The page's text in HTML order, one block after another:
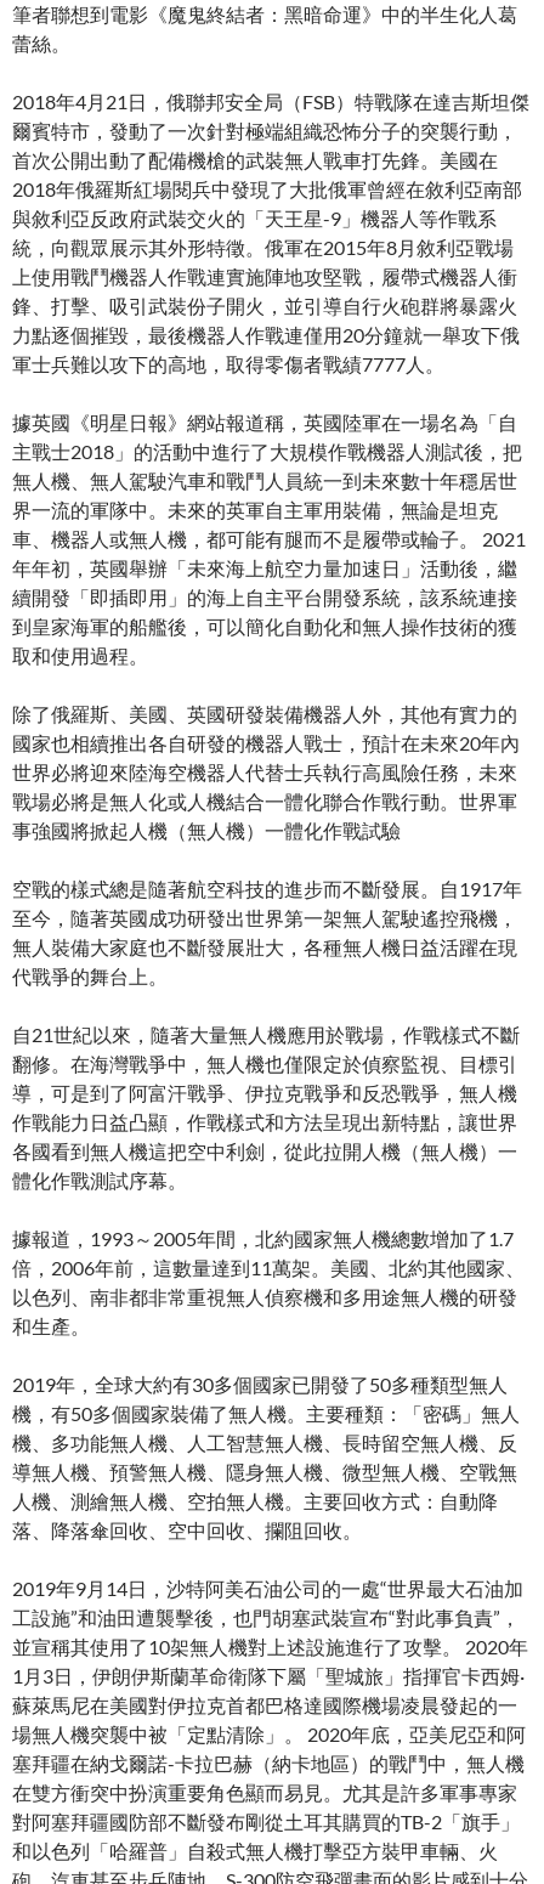
筆者聯想到電影《魔鬼終結者：黑暗命運》中的半生​​化人葛
蕾絲。
2018年4月21日，俄聯邦安全局（FSB）特戰隊在達吉斯坦傑
爾賓特市，發動了一次針對極端組織恐怖分子的突襲行動，
首次公開出動了配備機槍的武裝無人戰車打先鋒。美國在
2018年俄羅斯紅場閱兵中發現了大批俄軍曾經在敘利亞南部
與敘利亞反政府武裝交火的「天王星-9」機器人等作戰系
統，向觀眾展示其外形特徵。俄軍在2015年8月敘利亞戰場
上使用戰鬥機器人作戰連實施陣地攻堅戰，履帶式機器人衝
鋒、打擊、吸引武裝份子開火，並引導自行火砲群將暴露火
力點逐個摧毀，最後機器人作戰連僅用20分鐘就一舉攻下俄
軍士兵難以攻下的高地，取得零傷者戰績7777人。
據英國《明星日報》網站報道稱，英國陸軍在一場名為「自
主戰士2018」的活動中進行了大規模作戰機器人測試後，把
無人機、無人駕駛汽車和戰鬥人員統一到未來數十年穩居世
界一流的軍隊中。未來的英軍自主軍用裝備，無論是坦克
車、機器人或無人機，都可能有腿而不是履帶或輪子。 2021
年年初，英國舉辦「未來海上航空力量加速日」活動後，繼
續開發「即插即用」的海上自主平台開發系統，該系統連接
到皇家海軍的船艦後，可以簡化自動化和無人操作技術的獲
取和使用過程。
除了俄羅斯、美國、英國研發裝備機器人外，其他有實力的
國家也相續推出各自研發的機器人戰士，預計在未來20年內
世界必將迎來陸海空機器人代替士兵執行高風險任務，未來
戰場必將是無人化或人機結合一體化聯合作戰行動。世界軍
事強國將掀起人機（無人機）一體化作戰試驗
空戰的樣式總是隨著航空科技的進步而不斷發展。自1917年
至今，隨著英國成功研發出世界第一架無人駕駛遙控飛機，
無人裝備大家庭也不斷發展壯大，各種無人機日益活躍在現
代戰爭的舞台上。
自21世紀以來，隨著大量無人機應用於戰場，作戰樣式不斷
翻修。在海灣戰爭中，無人機也僅限定於偵察監視、目標引
導，可是到了阿富汗戰爭、伊拉克戰爭和反恐戰爭，無人機
作戰能力日益凸顯，作戰樣式和方法呈現出新特點，讓世界
各國看到無人機這把空中利劍，從此拉開人機（無人機）一
體化作戰測試序幕。
據報道，1993～2005年間，北約國家無人機總數增加了1.7
倍，2006年前，這數量達到11萬架。美國、北約其他國家、
以色列、南非都非常重視無人偵察機和多用途無人機的研發
和生產。
2019年，全球大約有30多個國家已開發了50多種類型無人
機，有50多個國家裝備了無人機。主要種類：「密碼」無人
機、多功能無人機、人工智慧無人機、長時留空無人機、反
導無人機、預警無人機、隱身無人機、微型無人機、空戰無
人機、測繪無人機、空拍無人機。主要回收方式：自動降
落、降落傘回收、空中回收、攔阻回收。
2019年9月14日，沙特阿美石油公司的一處“世界最大石油加
工設施”和油田遭襲擊後，也門胡塞武裝宣布“對此事負責”，
並宣稱其使用了10架無人機對上述設施進行了攻擊。 2020年
1月3日，伊朗伊斯蘭革命衛隊下屬「聖城旅」指揮官卡西姆·
蘇萊馬尼在美國對伊拉克首都巴格達國際機場凌晨發起的一
場無人機突襲中被「定點清除」。 2020年底，亞美尼亞和阿
塞拜疆在納戈爾諾-卡拉巴赫（納卡地區）的戰鬥中，無人機
在雙方衝突中扮演重要角色顯而易見。尤其是許多軍事專家
對阿塞拜疆國防部不斷發布剛從土耳其購買的TB-2「旗手」
和以色列「哈羅普」自殺式無人機打擊亞方裝甲車輛、火